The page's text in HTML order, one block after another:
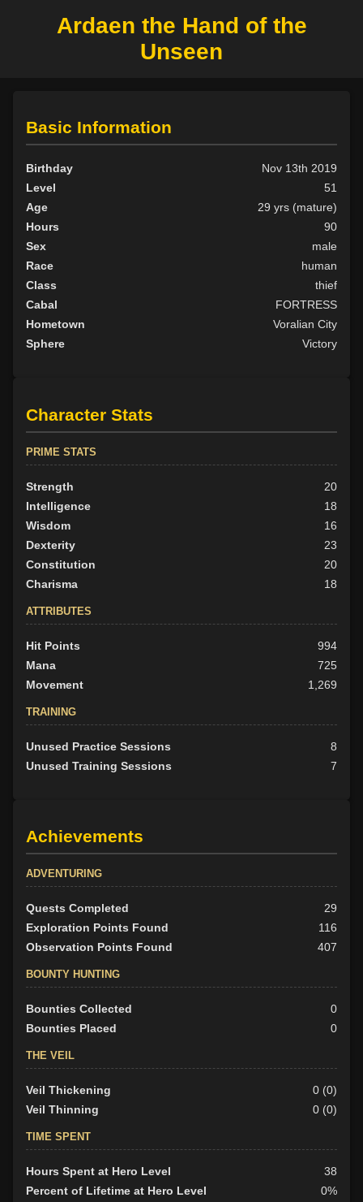
Ardaen the Hand of the
Unseen
Basic Information
Birthday
Nov 13th 2019
Level
51
Age
29 yrs (mature)
Hours
90
Sex
male
Race
human
Class
thief
Cabal
FORTRESS
Hometown
Voralian City
Sphere
Victory
Character Stats
PRIME STATS
Strength
20
Intelligence
18
Wisdom
16
Dexterity
23
Constitution
20
Charisma
18
ATTRIBUTES
Hit Points
994
Mana
725
Movement
1,269
TRAINING
Unused Practice Sessions
8
Unused Training Sessions
7
Achievements
ADVENTURING
Quests Completed
29
Exploration Points Found
116
Observation Points Found
407
BOUNTY HUNTING
Bounties Collected
0
Bounties Placed
0
THE VEIL
Veil Thickening
0 (0)
Veil Thinning
0 (0)
TIME SPENT
Hours Spent at Hero Level
38
Percent of Lifetime at Hero Level
0%